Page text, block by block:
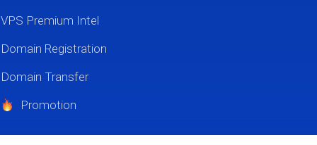
VPS Premium Intel
Domain Registration
Domain Transfer
Promotion